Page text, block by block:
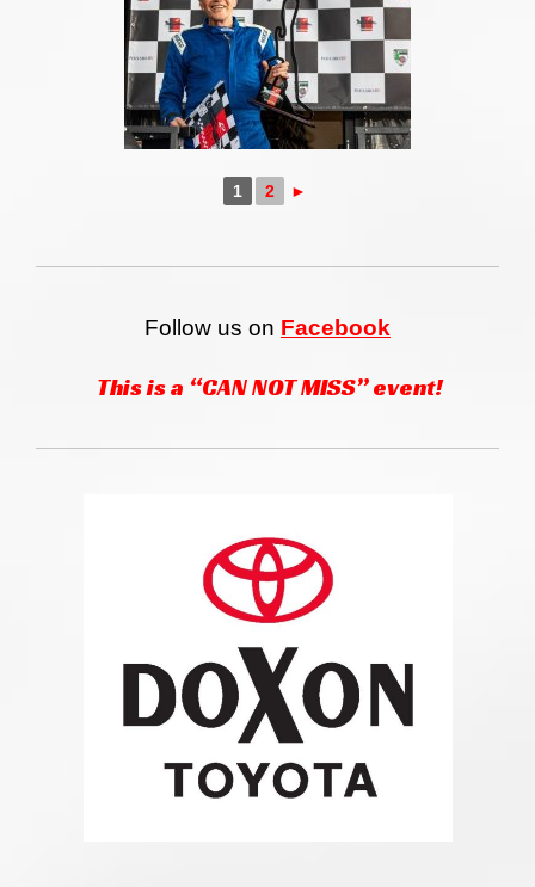
1 2 ►
Follow us on Facebook
This is a “CAN NOT MISS” event!